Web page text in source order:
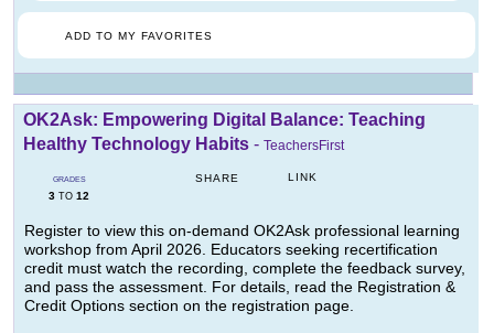
ADD TO MY FAVORITES
OK2Ask: Empowering Digital Balance: Teaching
Healthy Technology Habits - TeachersFirst
GRADES
3 TO 12
SHARE LINK
Register to view this on-demand OK2Ask professional learning
workshop from April 2026. Educators seeking recertification
credit must watch the recording, complete the feedback survey,
and pass the assessment. For details, read the Registration &
Credit Options section on the registration page.